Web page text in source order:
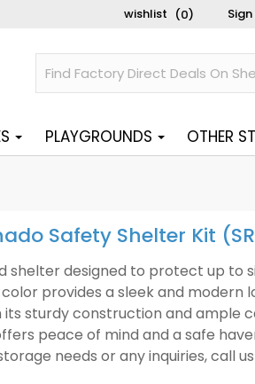
wishlist (0) Sign
PLAYGROUNDS OTHER
Safety Shelter Kit
shelter designed to protect up to
provides a sleek and modern
sturdy construction and ample
peace of mind and a safe
needs or any inquiries, call